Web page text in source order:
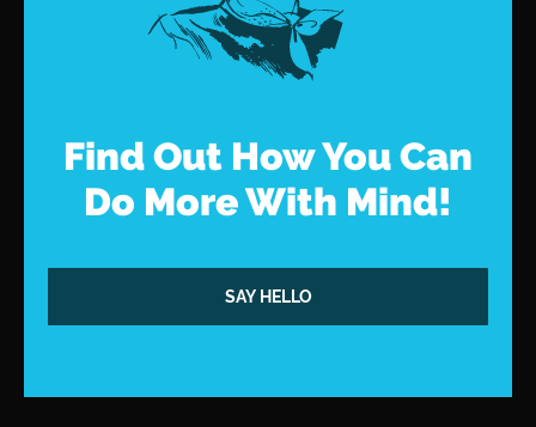
Find Out How You Can
Do More With Mind!
SAY HELLO